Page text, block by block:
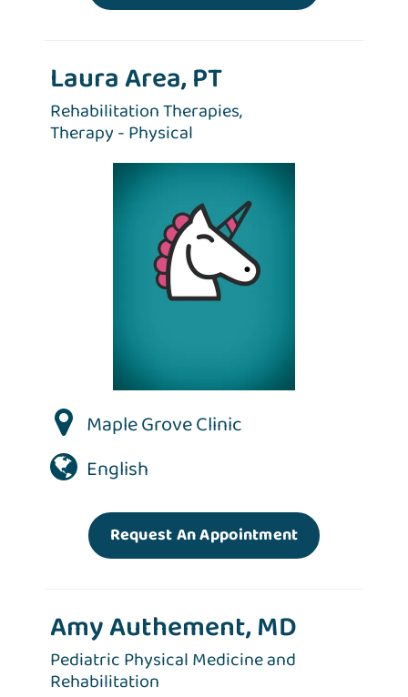
Laura Area, PT
Rehabilitation Therapies,
Therapy - Physical
Maple Grove Clinic
English
Request An Appointment
Amy Authement, MD
Pediatric Physical Medicine and
Rehabilitation